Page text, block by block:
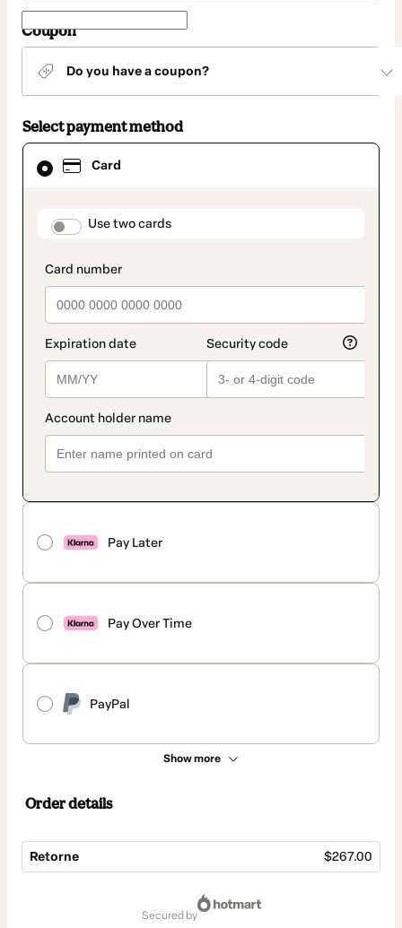
Coupon
Do you have a coupon?
Select payment method
Card
payment_data.section_title_v2
Use two cards
Pay Later
Pay Over Time
PayPal
Show more
Card
selected
method
Order details
Retorne $267.00
secured by